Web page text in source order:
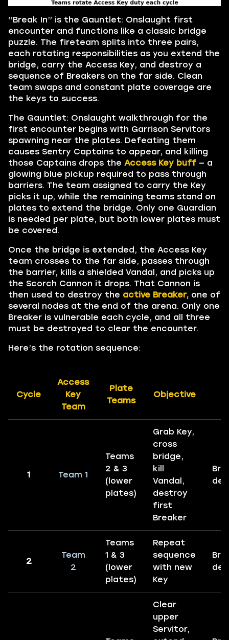
“Break In” is the Gauntlet: Onslaught first
encounter and functions like a classic bridge
puzzle. The fireteam splits into three pairs,
each rotating responsibilities as you extend the
bridge, carry the Access Key, and destroy a
sequence of Breakers on the far side. Clean
team swaps and constant plate coverage are
the keys to success.
The Gauntlet: Onslaught walkthrough for the
first encounter begins with Garrison Servitors
spawning near the plates. Defeating them
causes Sentry Captains to appear, and killing
those Captains drops the Access Key buff — a
glowing blue pickup required to pass through
barriers. The team assigned to carry the Key
picks it up, while the remaining teams stand on
plates to extend the bridge. Only one Guardian
is needed per plate, but both lower plates must
be covered.
Once the bridge is extended, the Access Key
team crosses to the far side, passes through
the barrier, kills a shielded Vandal, and picks up
the Scorch Cannon it drops. That Cannon is
then used to destroy the active Breaker, one of
several nodes at the end of the arena. Only one
Breaker is vulnerable each cycle, and all three
must be destroyed to clear the encounter.
Here’s the rotation sequence:
Cycle
Access
Key
Team
Plate
Teams
Objective
1 Team 1
Teams
2 & 3
(lower
plates)
Grab Key,
cross
bridge,
kill
Vandal,
destroy
first
Breaker
2
Team
2
Teams
1 & 3
(lower
plates)
Repeat
sequence
with new
Key
Clear
upper
Servitor,